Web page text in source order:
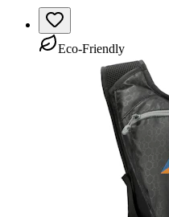
Eco-Friendly